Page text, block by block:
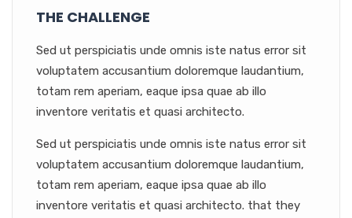
THE CHALLENGE
Sed ut perspiciatis unde omnis iste natus error sit
voluptatem accusantium doloremque laudantium,
totam rem aperiam, eaque ipsa quae ab illo
inventore veritatis et quasi architecto.
Sed ut perspiciatis unde omnis iste natus error sit
voluptatem accusantium doloremque laudantium,
totam rem aperiam, eaque ipsa quae ab illo
inventore veritatis et quasi architecto. that they